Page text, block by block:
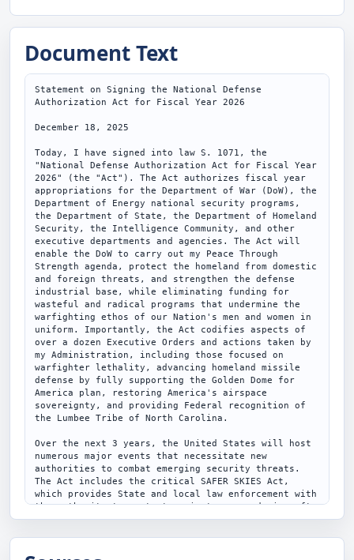
Document Text
Statement on Signing the National Defense
Authorization Act for Fiscal Year 2026
December 18, 2025
Today, I have signed into law S. 1071, the
"National Defense Authorization Act for Fiscal Year
2026" (the "Act"). The Act authorizes fiscal year
appropriations for the Department of War (DoW), the
Department of Energy national security programs,
the Department of State, the Department of Homeland
Security, the Intelligence Community, and other
executive departments and agencies. The Act will
enable the DoW to carry out my Peace Through
Strength agenda, protect the homeland from domestic
and foreign threats, and strengthen the defense
industrial base, while eliminating funding for
wasteful and radical programs that undermine the
warfighting ethos of our Nation's men and women in
uniform. Importantly, the Act codifies aspects of
over a dozen Executive Orders and actions taken by
my Administration, including those focused on
warfighter lethality, advancing homeland missile
defense by fully supporting the Golden Dome for
America plan, restoring America's airspace
sovereignty, and providing Federal recognition of
the Lumbee Tribe of North Carolina.
Over the next 3 years, the United States will host
numerous major events that necessitate new
authorities to combat emerging security threats.
The Act includes the critical SAFER SKIES Act,
which provides State and local law enforcement with
the authority to protect against unmanned aircraft
when they present a threat to the public and
provides key resources to ensure the continued